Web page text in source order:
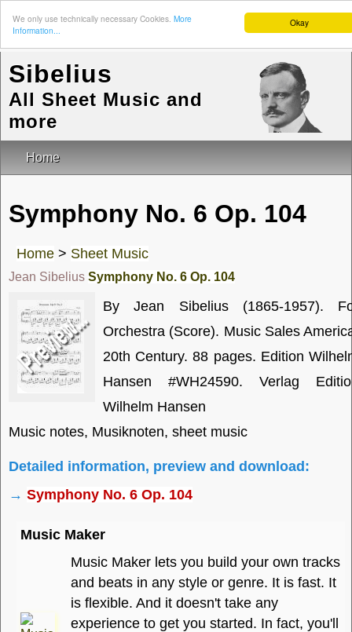
Okay
We only use technically necessary Cookies. More
Information...
Sibelius
All Sheet Music and
more
Home
Symphony No. 6 Op. 104
Home > Sheet Music
Jean Sibelius Symphony No. 6 Op. 104
By Jean Sibelius (1865-1957).
Orchestra (Score). Music Sales
20th Century. 88 pages. Edition
Hansen #WH24590. Verlag
Wilhelm Hansen
Music notes, Musiknoten, sheet music
Detailed information, preview and download:
→ Symphony No. 6 Op. 104
Music Maker
Music Maker lets you build your own tracks
and beats in any style or genre. It is fast. It
is flexible. And it doesn't take any
experience to get you started. In fact, you'll